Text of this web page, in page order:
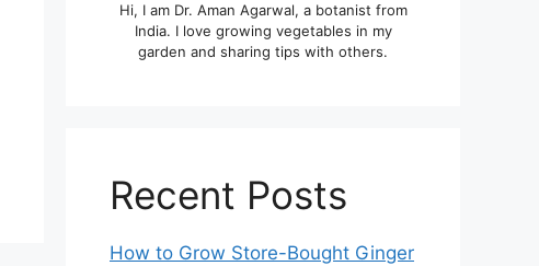
Hi, I am Dr. Aman Agarwal, a botanist from
India. I love growing vegetables in my
garden and sharing tips with others.
Recent Posts
How to Grow Store-Bought Ginger